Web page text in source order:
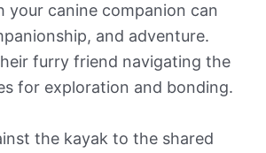
your canine companion can
and adventure.
furry friend navigating the
for exploration and bonding.
the kayak to the shared